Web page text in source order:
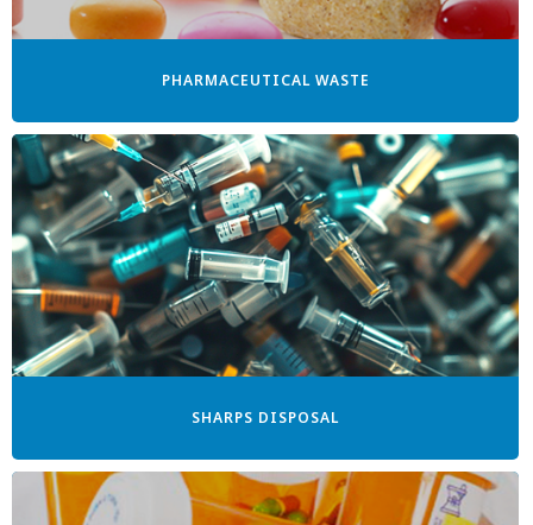
PHARMACEUTICAL WASTE
SHARPS DISPOSAL